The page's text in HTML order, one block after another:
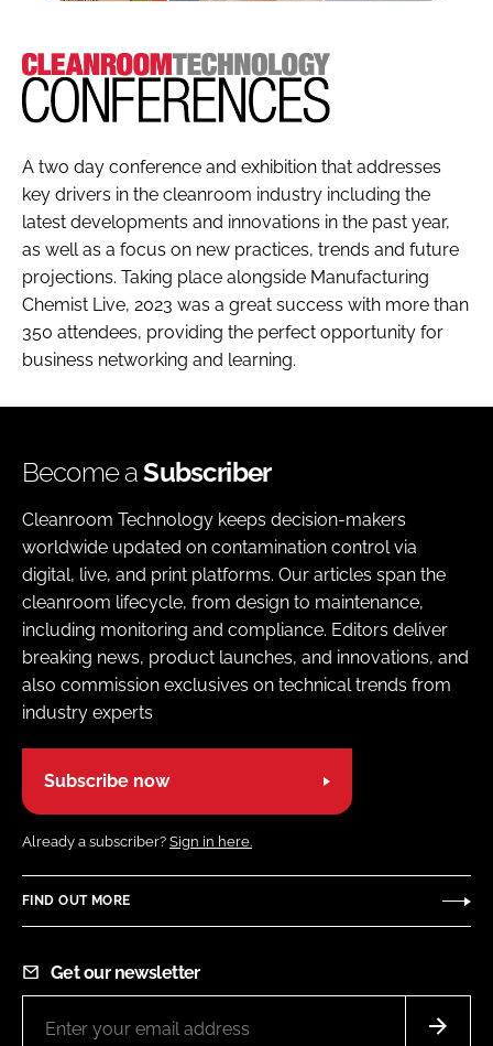
A two day conference and exhibition that addresses
key drivers in the cleanroom industry including the
latest developments and innovations in the past year,
as well as a focus on new practices, trends and future
projections. Taking place alongside Manufacturing
Chemist Live, 2023 was a great success with more than
350 attendees, providing the perfect opportunity for
business networking and learning.
Become aSubscriber
Cleanroom Technology keeps decision-makers
worldwide updated on contamination control via
digital, live, and print platforms. Our articles span the
cleanroom lifecycle, from design to maintenance,
including monitoring and compliance. Editors deliver
breaking news, product launches, and innovations, and
also commission exclusives on technical trends from
industry experts
Subscribe now
Already a subscriber? Sign in here.
FIND OUT MORE
Get our newsletter